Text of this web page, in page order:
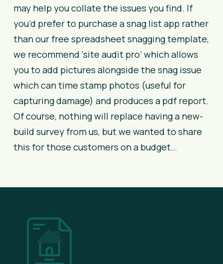
may help you collate the issues you find. If
you’d prefer to purchase a snag list app rather
than our free spreadsheet snagging template,
we recommend ‘site audit pro’ which allows
you to add pictures alongside the snag issue
which can time stamp photos (useful for
capturing damage) and produces a pdf report.
Of course, nothing will replace having a new-
build survey from us, but we wanted to share
this for those customers on a budget…